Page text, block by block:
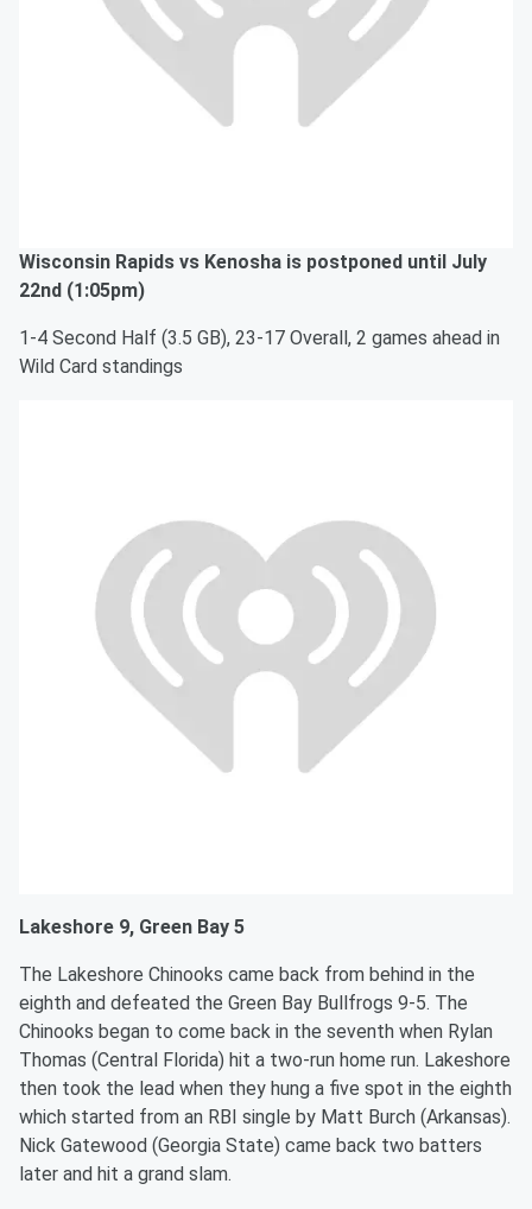
Wisconsin Rapids vs Kenosha is postponed until July
22nd (1:05pm)
1-4 Second Half (3.5 GB), 23-17 Overall, 2 games ahead in
Wild Card standings
Lakeshore 9, Green Bay 5
The Lakeshore Chinooks came back from behind in the
eighth and defeated the Green Bay Bullfrogs 9-5. The
Chinooks began to come back in the seventh when Rylan
Thomas (Central Florida) hit a two-run home run. Lakeshore
then took the lead when they hung a five spot in the eighth
which started from an RBI single by Matt Burch (Arkansas).
Nick Gatewood (Georgia State) came back two batters
later and hit a grand slam.